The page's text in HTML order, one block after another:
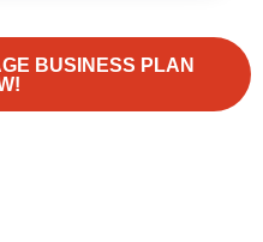
BUSINESS PLAN